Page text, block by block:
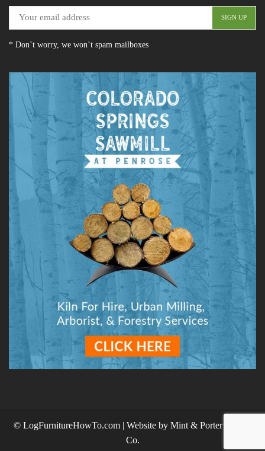
* Don’t worry, we won’t spam mailboxes
© LogFurnitureHowTo.com | Website by Mint & Porter Design
Co.